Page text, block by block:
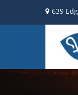
639